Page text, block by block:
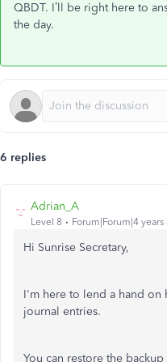
QBDT. I’ll be right here to
the day.
6 replies
Adrian_A
Level 8 Forum|Forum|4 years
Hi Sunrise Secretary,
I'm here to lend a hand on
journal entries.
You can restore the